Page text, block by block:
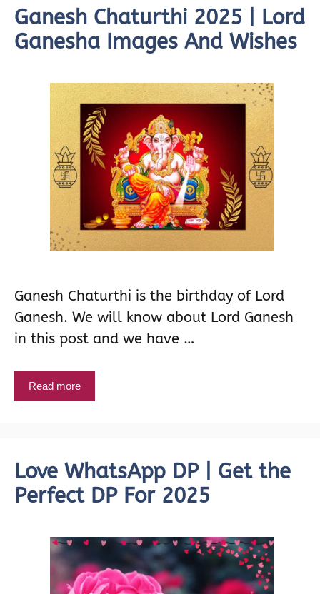
Ganesh Chaturthi 2025 | Lord
Ganesha Images And Wishes
Ganesh Chaturthi is the birthday of Lord
Ganesh. We will know about Lord Ganesh
in this post and we have …
Read more
Love WhatsApp DP | Get the
Perfect DP For 2025